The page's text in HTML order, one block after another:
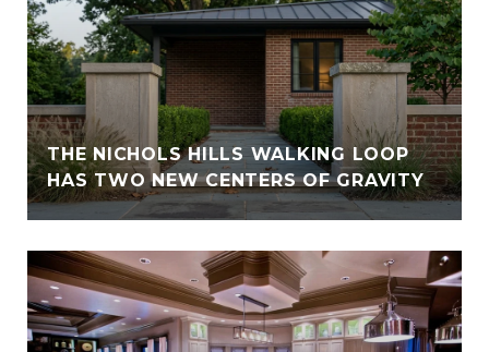
THE NICHOLS HILLS WALKING LOOP
HAS TWO NEW CENTERS OF GRAVITY